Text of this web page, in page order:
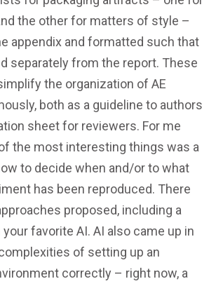
the other for matters of style –
appendix and formatted such that
separately from the report. These
the organization of AE
both as a guideline to authors
sheet for reviewers. For me
the most interesting things was a
to decide when and/or to what
has been reproduced. There
proposed, including a
favorite AI. AI also came up in
of setting up an
correctly – right now, a